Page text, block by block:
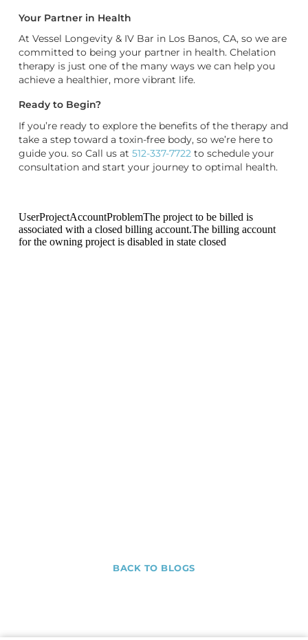
Your Partner in Health
At Vessel Longevity & IV Bar in Los Banos, CA, so we are
committed to being your partner in health. Chelation
therapy is just one of the many ways we can help you
achieve a healthier, more vibrant life.
Ready to Begin?
If you’re ready to explore the benefits of the therapy and
take a step toward a toxin-free body, so we’re here to
guide you. so Call us at 512-337-7722to schedule your
consultation and start your journey to optimal health.
BACK TO BLOGS